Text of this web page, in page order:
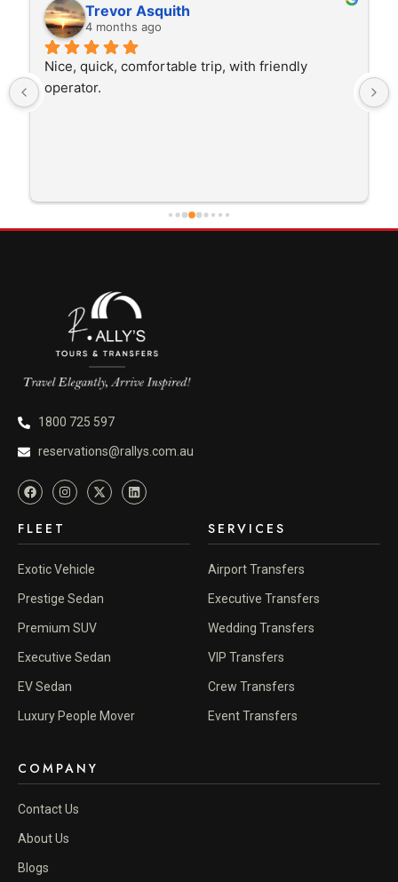
Trevor Asquith
4 months ago
Nice, quick, comfortable trip, with friendly
operator.
1800 725 597
reservations@rallys.com.au
FLEET
Exotic Vehicle
Prestige Sedan
Premium SUV
Executive Sedan
EV Sedan
Luxury People Mover
SERVICES
Airport Transfers
Executive Transfers
Wedding Transfers
VIP Transfers
Crew Transfers
Event Transfers
COMPANY
Contact Us
About Us
Blogs